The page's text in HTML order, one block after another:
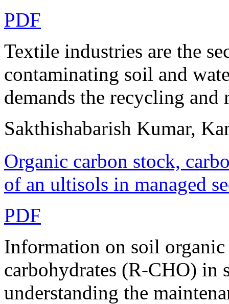
PDF
Textile industries are the
contaminating soil and
demands the recycling and
Sakthishabarish Kumar,
Organic carbon stock,
of an ultisols in managed
PDF
Information on soil
carbohydrates (R-CHO) in
understanding the